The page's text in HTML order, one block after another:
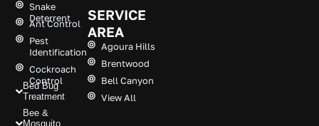
Snake
Deterrent
Ant Control
Pest
Identification
Cockroach
Control
Bed Bug
Treatment
Bee &
Mosquito
SERVICE
AREA
Agoura Hills
Brentwood
Bell Canyon
View All